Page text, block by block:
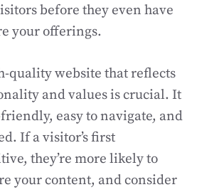
before they even have
your offerings.
quality website that reflects
and values is crucial. It
easy to navigate, and
If a visitor’s first
they’re more likely to
your content, and consider